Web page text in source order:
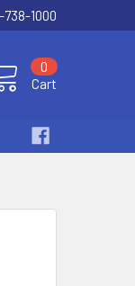
738-1000
Cart
0